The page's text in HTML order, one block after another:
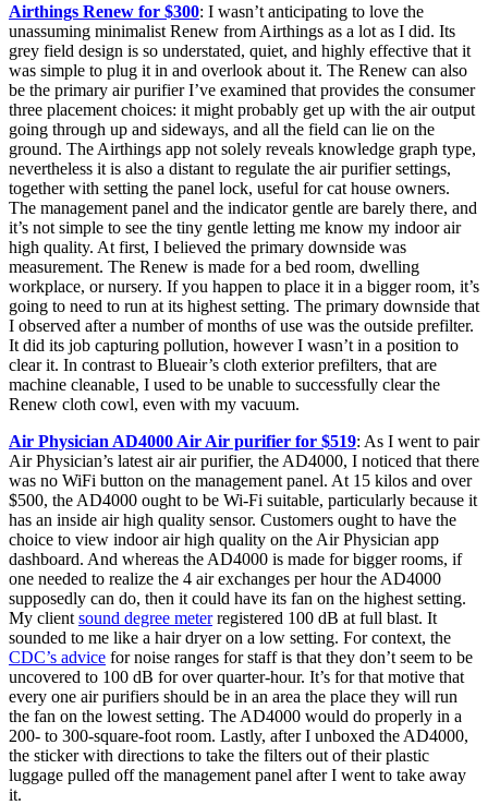
Airthings Renew for $300: I wasn’t anticipating to love the
unassuming minimalist Renew from Airthings as a lot as I did. Its
grey field design is so understated, quiet, and highly effective that it
was simple to plug it in and overlook about it. The Renew can also
be the primary air purifier I’ve examined that provides the consumer
three placement choices: it might probably get up with the air output
going through up and sideways, and all the field can lie on the
ground. The Airthings app not solely reveals knowledge graph type,
nevertheless it is also a distant to regulate the air purifier settings,
together with setting the panel lock, useful for cat house owners.
The management panel and the indicator gentle are barely there, and
it’s not simple to see the tiny gentle letting me know my indoor air
high quality. At first, I believed the primary downside was
measurement. The Renew is made for a bed room, dwelling
workplace, or nursery. If you happen to place it in a bigger room, it’s
going to need to run at its highest setting. The primary downside that
I observed after a number of months of use was the outside prefilter.
It did its job capturing pollution, however I wasn’t in a position to
clear it. In contrast to Blueair’s cloth exterior prefilters, that are
machine cleanable, I used to be unable to successfully clear the
Renew cloth cowl, even with my vacuum.
Air Physician AD4000 Air Air purifier for $519: As I went to pair
Air Physician’s latest air air purifier, the AD4000, I noticed that there
was no WiFi button on the management panel. At 15 kilos and over
$500, the AD4000 ought to be Wi-Fi suitable, particularly because it
has an inside air high quality sensor. Customers ought to have the
choice to view indoor air high quality on the Air Physician app
dashboard. And whereas the AD4000 is made for bigger rooms, if
one needed to realize the 4 air exchanges per hour the AD4000
supposedly can do, then it could have its fan on the highest setting.
My client sound degree meterregistered 100 dB at full blast. It
sounded to me like a hair dryer on a low setting. For context, the
CDC’s advice for noise ranges for staff is that they don’t seem to be
uncovered to 100 dB for over quarter-hour. It’s for that motive that
every one air purifiers should be in an area the place they will run
the fan on the lowest setting. The AD4000 would do properly in a
200- to 300-square-foot room. Lastly, after I unboxed the AD4000,
the sticker with directions to take the filters out of their plastic
luggage pulled off the management panel after I went to take away
it.